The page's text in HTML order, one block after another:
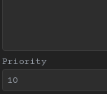
Priority